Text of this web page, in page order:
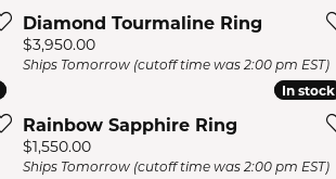
Diamond Tourmaline Ring
Price:
$3,950.00
Ships Tomorrow (cutoff time was 2:00 pm EST)
In stock
In stock
Rainbow Sapphire Ring
Price:
$1,550.00
Ships Tomorrow (cutoff time was 2:00 pm EST)